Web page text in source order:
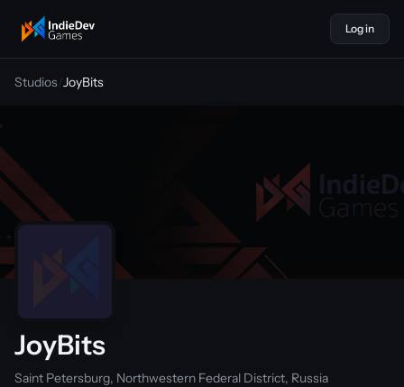
indiedevgames
Log in
Studios/JoyBits
JoyBits
Saint Petersburg, Northwestern Federal District, Russia